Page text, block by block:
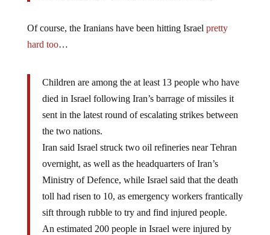
Of course, the Iranians have been hitting Israel pretty
hard too…
Children are among the at least 13 people who have
died in Israel following Iran’s barrage of missiles it
sent in the latest round of escalating strikes between
the two nations.
Iran said Israel struck two oil refineries near Tehran
overnight, as well as the headquarters of Iran’s
Ministry of Defence, while Israel said that the death
toll had risen to 10, as emergency workers frantically
sift through rubble to try and find injured people.
An estimated 200 people in Israel were injured by